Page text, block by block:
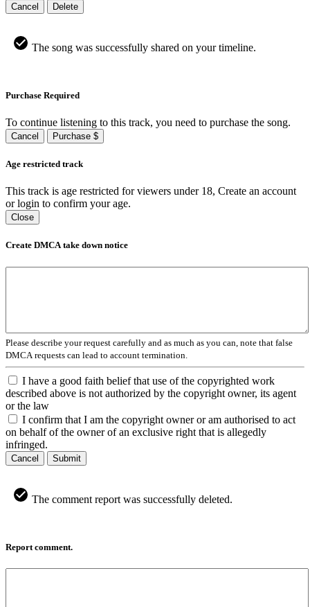
Cancel Delete
The song was successfully shared on your timeline.
Purchase Required
To continue listening to this track, you need to purchase the song.
Cancel Purchase $
Age restricted track
This track is age restricted for viewers under 18, Create an account
or login to confirm your age.
Close
Create DMCA take down notice
Please describe your request carefully and as much as you can, note that false
DMCA requests can lead to account termination.
I have a good faith belief that use of the copyrighted work
described above is not authorized by the copyright owner, its agent
or the law
I confirm that I am the copyright owner or am authorised to act
on behalf of the owner of an exclusive right that is allegedly
infringed.
Cancel Submit
The comment report was successfully deleted.
Report comment.